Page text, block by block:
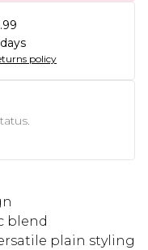
policy
blend
plain styling